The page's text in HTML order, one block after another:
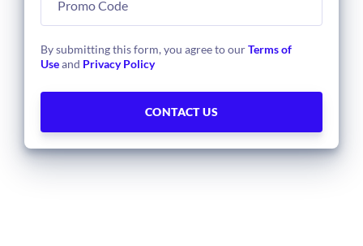
By submitting this form, you agree to ourTerms of
Useand Privacy Policy